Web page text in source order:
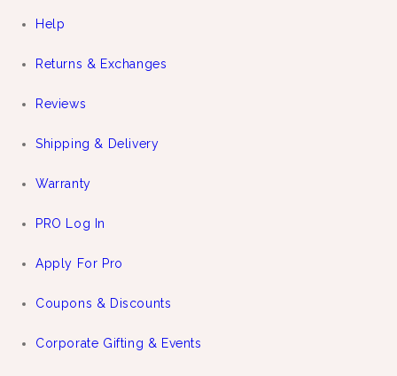
Help
Returns & Exchanges
Reviews
Shipping & Delivery
Warranty
PRO Log In
Apply For Pro
Coupons & Discounts
Corporate Gifting & Events